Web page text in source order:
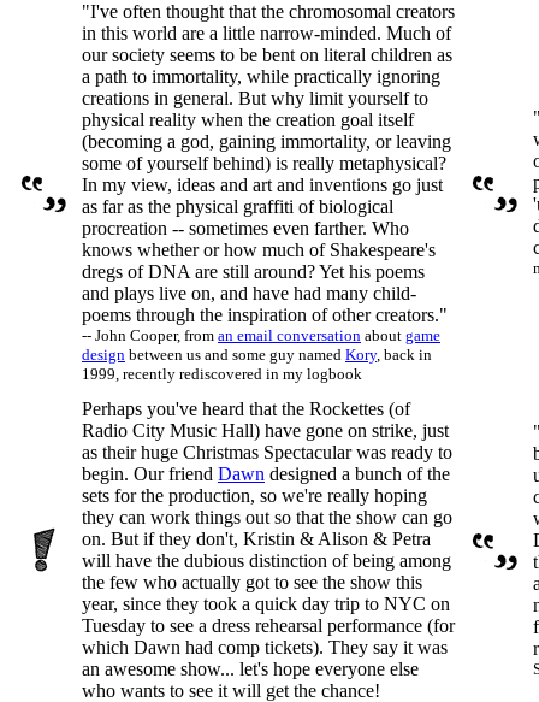
"I've often thought that the chromosomal creators
in this world are a little narrow-minded. Much of
our society seems to be bent on literal children as
a path to immortality, while practically ignoring
creations in general. But why limit yourself to
physical reality when the creation goal itself
(becoming a god, gaining immortality, or leaving
some of yourself behind) is really metaphysical?
In my view, ideas and art and inventions go just
as far as the physical graffiti of biological
procreation -- sometimes even farther. Who
knows whether or how much of Shakespeare's
dregs of DNA are still around? Yet his poems
and plays live on, and have had many child-
poems through the inspiration of other creators."
-- John Cooper, from an email conversation about game
design between us and some guy named Kory, back in
1999, recently rediscovered in my logbook
Perhaps you've heard that the Rockettes (of
Radio City Music Hall) have gone on strike, just
as their huge Christmas Spectacular was ready to
begin. Our friend Dawn designed a bunch of the
sets for the production, so we're really hoping
they can work things out so that the show can go
on. But if they don't, Kristin & Alison & Petra
will have the dubious distinction of being among
the few who actually got to see the show this
year, since they took a quick day trip to NYC on
Tuesday to see a dress rehearsal performance (for
which Dawn had comp tickets). They say it was
an awesome show... let's hope everyone else
who wants to see it will get the chance!